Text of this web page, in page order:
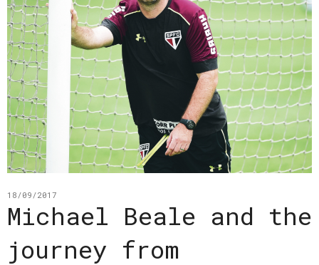
18/09/2017
Michael Beale and the
journey from